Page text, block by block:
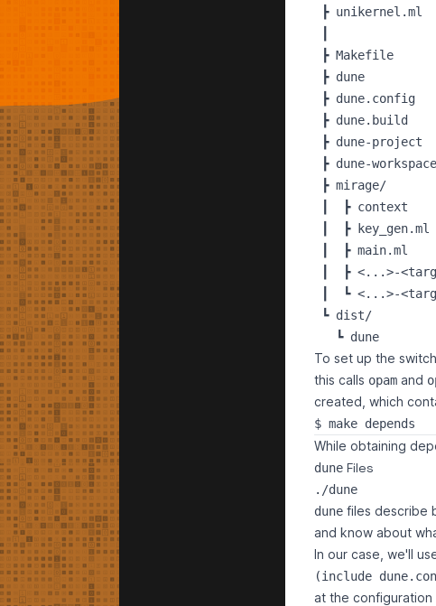
┣ unikernel.ml
┣ Makefile
┣ dune
┣ dune.config
┣ dune.build
┣ dune-
┣ dune-
┣ mirage/
┃  ┣ context
┃  ┣ key_gen.ml
┃  ┣ main.ml
┃  ┣ <...>-
┃  ┗ <...>-
┗ dist/
To set up the
this calls opam and
created, which
While obtaining
dune Files
./dune
dune files describe
and know about
In our case, we'll
at the